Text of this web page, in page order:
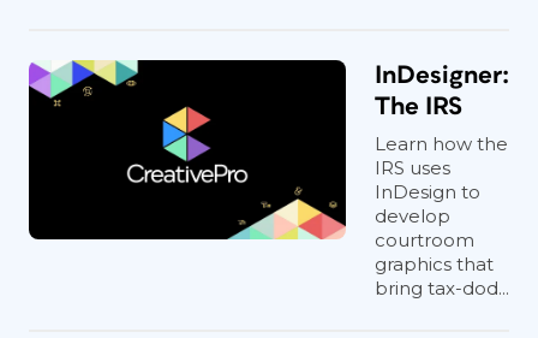
InDesigner:
The IRS
Learn how the
IRS uses
InDesign to
develop
courtroom
graphics that
bring tax-dod...